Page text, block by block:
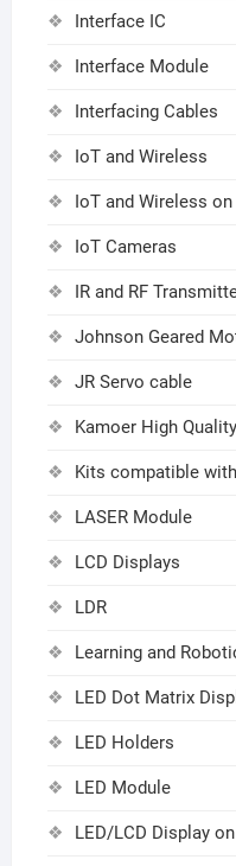
Interface IC
Interface Module
Interfacing Cables
IoT and Wireless
IoT and Wireless on
IoT Cameras
IR and RF
Johnson Geared
JR Servo cable
Kamoer High
Kits compatible
LASER Module
LCD Displays
LDR
Learning and
LED Dot Matrix
LED Holders
LED Module
LED/LCD Display